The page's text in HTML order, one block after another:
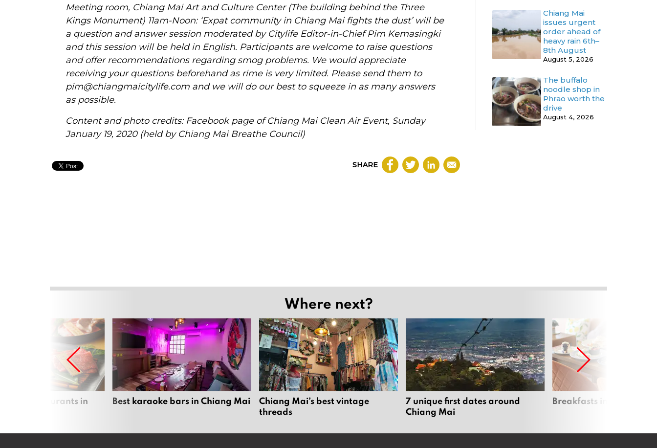
Meeting room, Chiang Mai Art and Culture Center (The building behind the Three
Kings Monument) 11am-Noon: ‘Expat community in Chiang Mai fights the dust’ will be
a question and answer session moderated by Citylife Editor-in-Chief Pim Kemasingki
and this session will be held in English. Participants are welcome to raise questions
and offer recommendations regarding smog problems. We would appreciate
receiving your questions beforehand as rime is very limited. Please send them to
pim@chiangmaicitylife.com and we will do our best to squeeze in as many answers
as possible.
Content and photo credits: Facebook page of Chiang Mai Clean Air Event, Sunday
January 19, 2020 (held by Chiang Mai Breathe Council)
SHARE
Chiang Mai
issues urgent
order ahead of
heavy rain 6th–
8th August
August 5, 2026
The buffalo
noodle shop in
Phrao worth the
drive
August 4, 2026
Where next?
restaurants in
Best karaoke bars in Chiang Mai
Chiang Mai’s best vintage
threads
7 unique first dates around
Chiang Mai
Breakfasts in Chiang